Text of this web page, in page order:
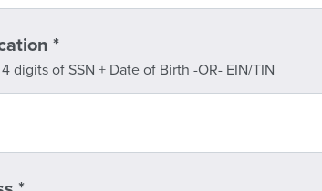
*
digits of SSN + Date of Birth -OR- EIN/TIN